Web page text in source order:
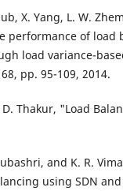
X. Yang, L. W.
performance of load
load variance-
pp. 95-109, 2014.
Thakur, "Load
and K. R.
using SDN